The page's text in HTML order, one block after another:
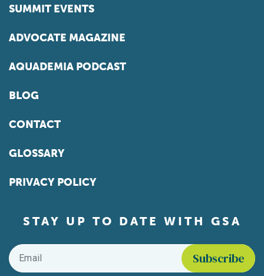
SUMMIT EVENTS
ADVOCATE MAGAZINE
AQUADEMIA PODCAST
BLOG
CONTACT
GLOSSARY
PRIVACY POLICY
STAY UP TO DATE WITH GSA
Email